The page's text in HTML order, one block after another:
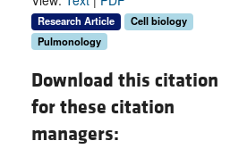
Research Article
Cell biology
Pulmonology
Download this citation
for these citation
managers: